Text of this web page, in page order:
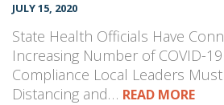
JULY 15, 2020
State Health Officials Have
Increasing Number of COVID-
Compliance Local Leaders
Distancing and… READ MORE